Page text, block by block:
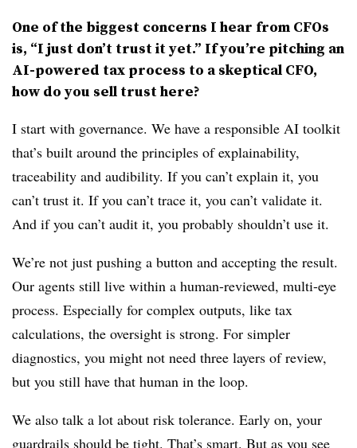
One of the biggest concerns I hear from CFOs
is, “I just don’t trust it yet.” If you’re pitching an
AI-powered tax process to a skeptical CFO,
how do you sell trust here?
I start with governance. We have a responsible AI toolkit
that’s built around the principles of explainability,
traceability and audibility. If you can’t explain it, you
can’t trust it. If you can’t trace it, you can’t validate it.
And if you can’t audit it, you probably shouldn’t use it.
We’re not just pushing a button and accepting the result.
Our agents still live within a human-reviewed, multi-eye
process. Especially for complex outputs, like tax
calculations, the oversight is strong. For simpler
diagnostics, you might not need three layers of review,
but you still have that human in the loop.
We also talk a lot about risk tolerance. Early on, your
guardrails should be tight. That’s smart. But as you see